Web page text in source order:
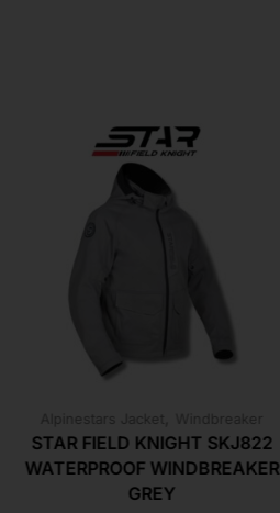
Alpinestars Jacket Windbreaker
STAR FIELD KNIGHT SKJ822
WATERPROOF WINDBREAKER
GREY